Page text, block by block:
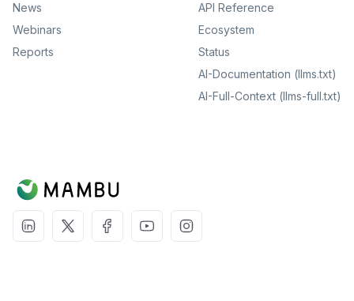
News
Webinars
Reports
API Reference
Ecosystem
Status
AI-Documentation (llms.txt)
AI-Full-Context (llms-full.txt)